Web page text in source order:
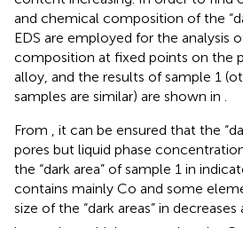
and chemical composition of the
EDS are employed for the analysis
composition at fixed points on the
alloy, and the results of sample 1
samples are similar) are shown in .
From , it can be ensured that the
pores but liquid phase
the “dark area” of sample 1 in
contains mainly Co and some
size of the “dark areas” in decreases